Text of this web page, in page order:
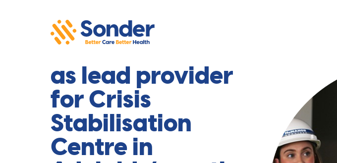
as lead provider
for Crisis
Stabilisation
Centre in